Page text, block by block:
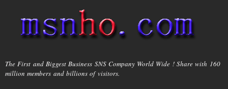
main
content
msnho.com
The First and Biggest Business SNS Company World Wide ! Share with 160
million members and billions of visitors.